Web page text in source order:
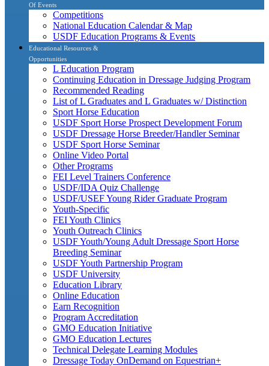
Of Events
Competitions
National Education Calendar & Map
USDF Education Programs & Events
Educational Resources &
Opportunities
L Education Program
Continuing Education in Dressage Judging Program
Recommended Reading
List of L Graduates and L Graduates w/ Distinction
Sport Horse Education
USDF Sport Horse Prospect Development Forum
USDF Dressage Horse Breeder/Handler Seminar
USDF Sport Horse Seminar
Online Video Portal
Other Programs
FEI Level Trainers Conference
USDF/IDA Quiz Challenge
USDF/USEF Young Rider Graduate Program
Youth-Specific
FEI Youth Clinics
Youth Outreach Clinics
USDF Youth/Young Adult Dressage Sport Horse
Breeding Seminar
USDF Youth Partnership Program
USDF University
Education Library
Online Education
Earn Recognition
Program Accreditation
GMO Education Initiative
GMO Education Lectures
Technical Delegate Learning Modules
Dressage Today OnDemand on Equestrian+